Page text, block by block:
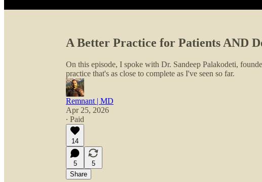
A Better Practice for Patients AND
On this episode, I spoke with Dr. Sandeep Palakodeti,
practice that's as close to complete as I've seen so far.
Remnant | MD
Apr 25, 2026
∙ Paid
14
5
5
Share